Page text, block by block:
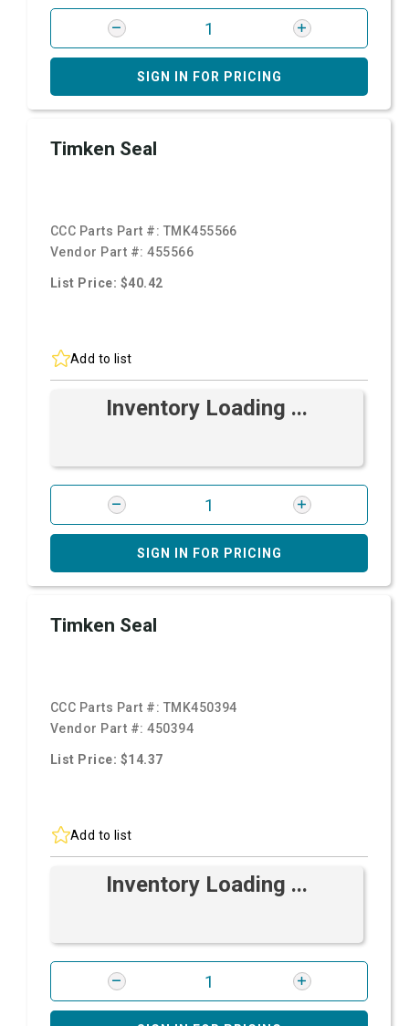
SIGN IN FOR PRICING
Timken Seal
CCC Parts Part #: TMK455566
Vendor Part #:455566
List Price: $40.42
Add to list
Inventory Loading ...
SIGN IN FOR PRICING
Timken Seal
CCC Parts Part #: TMK450394
Vendor Part #:450394
List Price: $14.37
Add to list
Inventory Loading ...